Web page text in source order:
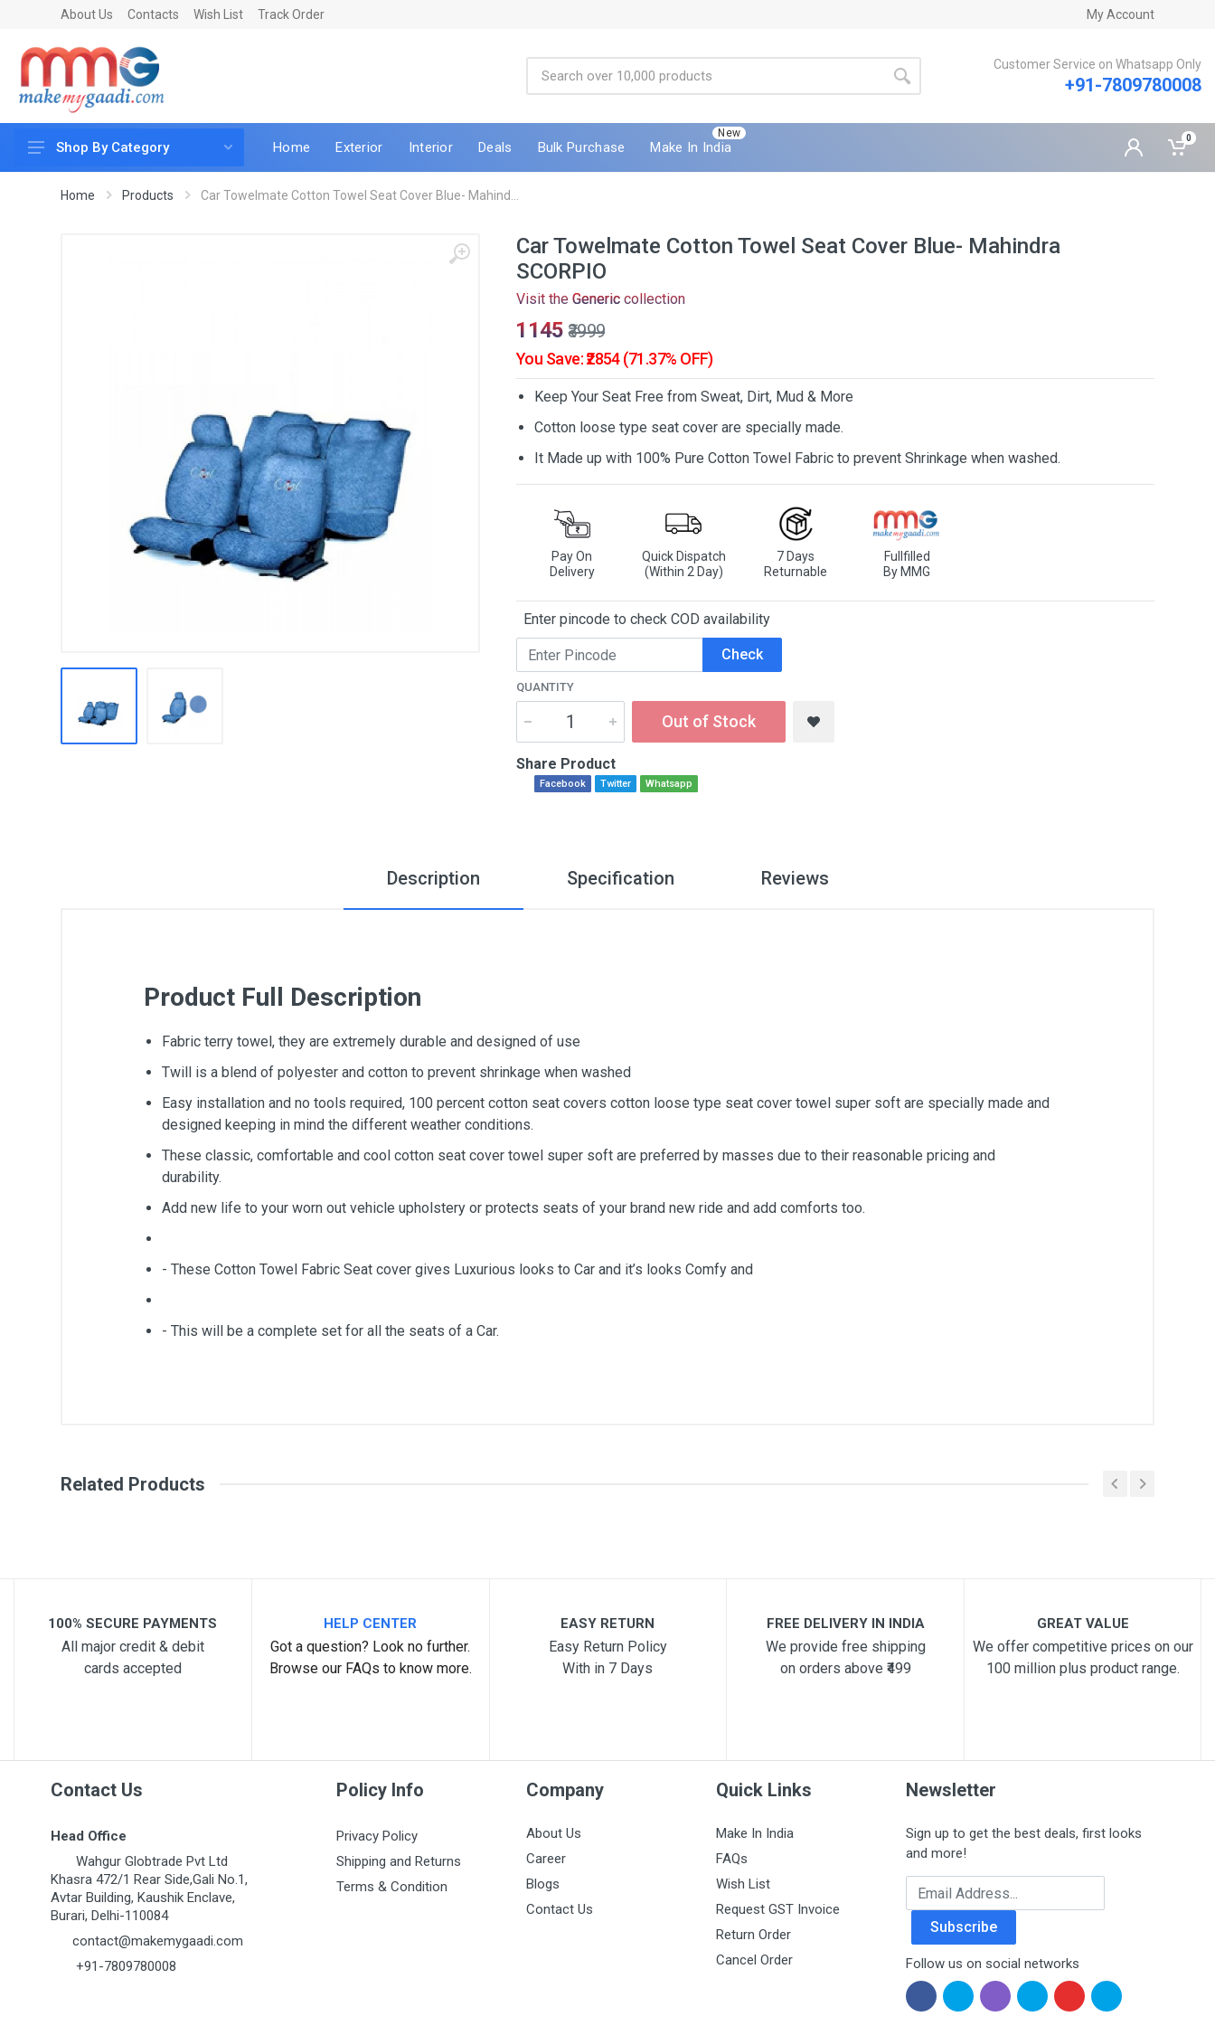
About Us Contacts Wish List Track Order My Account
Customer Service on Whatsapp Only
+91-7809780008
Car Accessories
Shop By Category Home Exterior Interior Deals Bulk Purchase
New
Make In India
0
Home Products Car Towelmate Cotton Towel Seat Cover Blue- Mahind...
Car Towelmate Cotton Towel Seat Cover Blue- Mahindra
SCORPIO
Visit the Generic collection
₹1145 ₹3999
You Save: ₹2854 (71.37% OFF)
Keep Your Seat Free from Sweat, Dirt, Mud & More
Cotton loose type seat cover are specially made.
It Made up with 100% Pure Cotton Towel Fabric to prevent Shrinkage when washed.
Pay On
Delivery
Quick Dispatch
(Within 2 Day)
7 Days
Returnable
Fullfilled
By MMG
Enter pincode to check COD availability
Check
QUANTITY
Out of Stock
Share Product
Facebook Twitter Whatsapp
Description Specification Reviews
Product Full Description
Fabric terry towel, they are extremely durable and designed of use
Twill is a blend of polyester and cotton to prevent shrinkage when washed
Easy installation and no tools required, 100 percent cotton seat covers cotton loose type seat cover towel super soft are specially made and
designed keeping in mind the different weather conditions.
These classic, comfortable and cool cotton seat cover towel super soft are preferred by masses due to their reasonable pricing and
durability.
Add new life to your worn out vehicle upholstery or protects seats of your brand new ride and add comforts too.
- These Cotton Towel Fabric Seat cover gives Luxurious looks to Car and it’s looks Comfy and
- This will be a complete set for all the seats of a Car.
Related Products
100% SECURE PAYMENTS
All major credit & debit
cards accepted
HELP CENTER
Got a question? Look no further.
Browse our FAQs to know more.
EASY RETURN
Easy Return Policy
With in 7 Days
FREE DELIVERY IN INDIA
We provide free shipping
on orders above ₹499
GREAT VALUE
We offer competitive prices on our
100 million plus product range.
Contact Us
Head Office
Wahgur Globtrade Pvt Ltd
Khasra 472/1 Rear Side,Gali No.1,
Avtar Building, Kaushik Enclave,
Burari, Delhi-110084
contact@makemygaadi.com
+91-7809780008
Policy Info
Privacy Policy
Shipping and Returns
Terms & Condition
Company
About Us
Career
Blogs
Contact Us
Quick Links
Make In India
FAQs
Wish List
Request GST Invoice
Return Order
Cancel Order
Newsletter
Sign up to get the best deals, first looks
and more!
Email Address
Subscribe
Follow us on social networks